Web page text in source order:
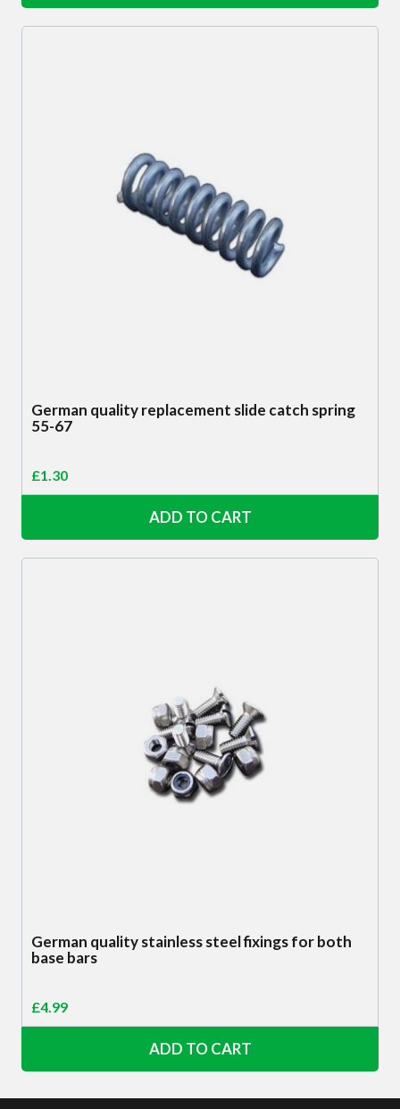
German quality replacement slide catch spring
55-67
£1.30
ADD TO CART
German quality stainless steel fixings for both
base bars
£4.99
ADD TO CART